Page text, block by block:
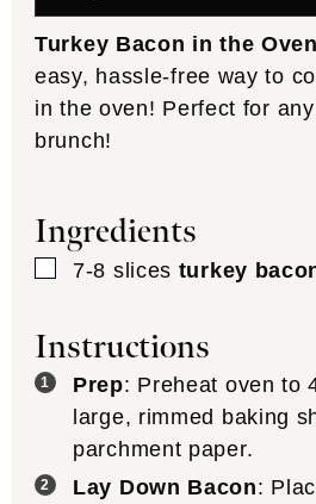
Turkey Bacon in the Oven
easy, hassle-free way to
in the oven! Perfect for
brunch!
Ingredients
▢
7-8 slices turkey
Instructions
Prep: Preheat oven to
large, rimmed baking
parchment paper.
Lay Down Bacon: